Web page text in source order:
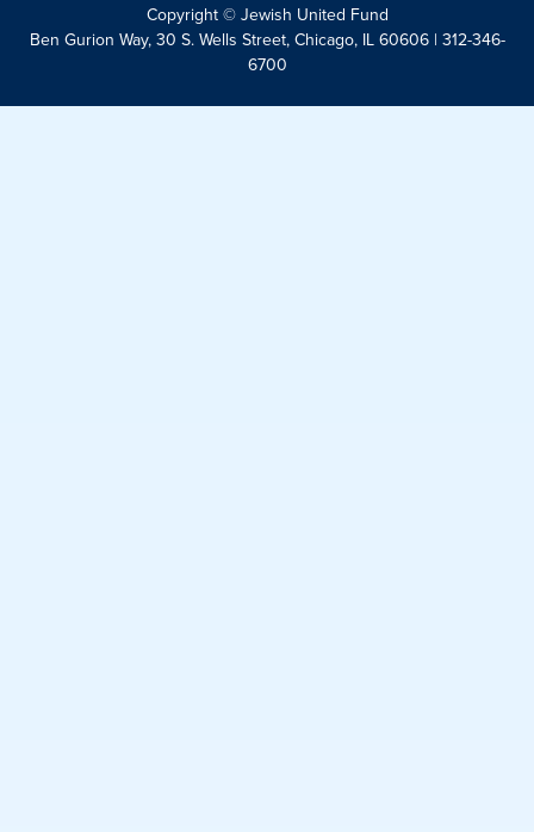
Copyright © Jewish United Fund
Ben Gurion Way, 30 S. Wells Street, Chicago, IL 60606 | 312-346-
6700